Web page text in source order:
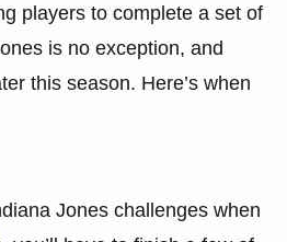
players to complete a set of
is no exception, and
this season. Here’s when
Jones challenges when